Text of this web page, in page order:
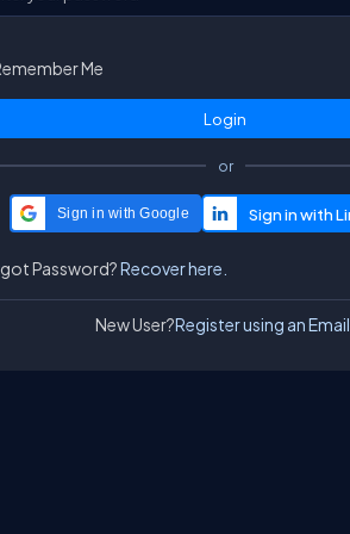
Me
or
Sign in with Google
Password?Recover here.
New User?Register using an Email.